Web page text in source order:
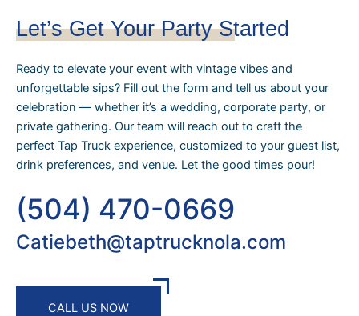
Let’s Get Your Party Started
Ready to elevate your event with vintage vibes and
unforgettable sips? Fill out the form and tell us about your
celebration — whether it’s a wedding, corporate party, or
private gathering. Our team will reach out to craft the
perfect Tap Truck experience, customized to your guest list,
drink preferences, and venue. Let the good times pour!
(504) 470-0669
Catiebeth@taptrucknola.com
CALL US NOW